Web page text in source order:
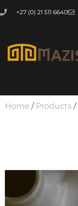
+27 (0) 21 511 6640
Home / Products /